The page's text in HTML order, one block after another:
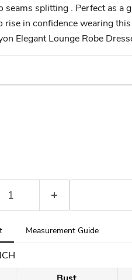
seams splitting . Perfect as a
rise in confidence wearing
Elegant Lounge Robe
Measurement Guide